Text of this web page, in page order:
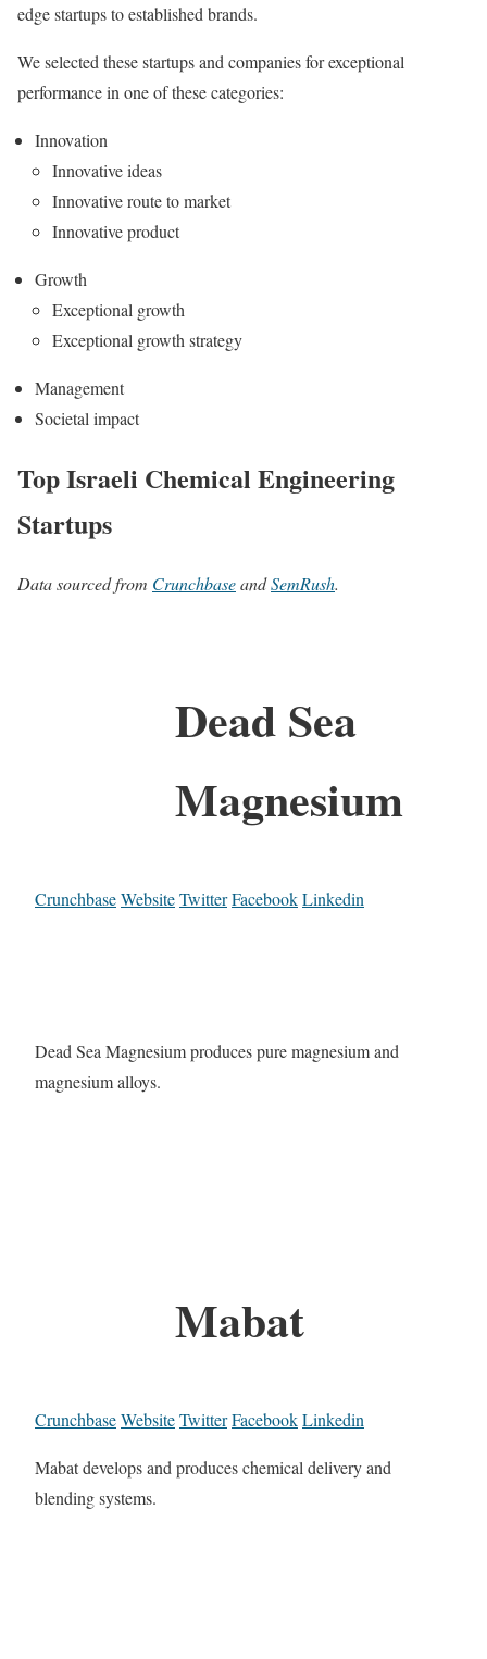
edge startups to established brands.
We selected these startups and companies for exceptional
performance in one of these categories:
Innovation
Innovative ideas
Innovative route to market
Innovative product
Growth
Exceptional growth
Exceptional growth strategy
Management
Societal impact
Top Israeli Chemical Engineering
Startups
Data sourced from CrunchbaseandSemRush.
Dead Sea
Magnesium
CrunchbaseWebsiteTwitterFacebookLinkedin
Dead Sea Magnesium produces pure magnesium and
magnesium alloys.
Mabat
CrunchbaseWebsiteTwitterFacebookLinkedin
Mabat develops and produces chemical delivery and
blending systems.